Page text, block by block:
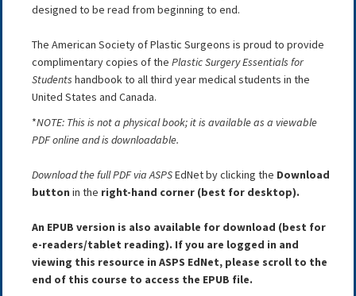
designed to be read from beginning to end.
The American Society of Plastic Surgeons is proud to provide
complimentary copies of the Plastic Surgery Essentials for
Students handbook to all third year medical students in the
United States and Canada.
*NOTE: This is not a physical book; it is available as a viewable
PDF online and is downloadable.
Download the full PDF via ASPSEdNet by clicking the Download
button in the right-hand corner (best for desktop).
An EPUB version is also available for download (best for
e-readers/tablet reading). If you are logged in and
viewing this resource in ASPS EdNet, please scroll to the
end of this course to access the EPUB file.